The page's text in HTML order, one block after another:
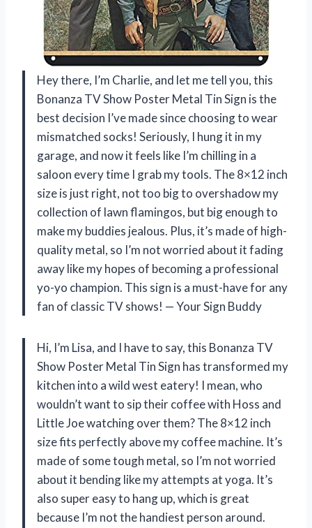
Hey there, I’m Charlie, and let me tell you, this
Bonanza TV Show Poster Metal Tin Sign is the
best decision I’ve made since choosing to wear
mismatched socks! Seriously, I hung it in my
garage, and now it feels like I’m chilling in a
saloon every time I grab my tools. The 8×12 inch
size is just right, not too big to overshadow my
collection of lawn flamingos, but big enough to
make my buddies jealous. Plus, it’s made of high-
quality metal, so I’m not worried about it fading
away like my hopes of becoming a professional
yo-yo champion. This sign is a must-have for any
fan of classic TV shows! — Your Sign Buddy
Hi, I’m Lisa, and I have to say, this Bonanza TV
Show Poster Metal Tin Sign has transformed my
kitchen into a wild west eatery! I mean, who
wouldn’t want to sip their coffee with Hoss and
Little Joe watching over them? The 8×12 inch
size fits perfectly above my coffee machine. It’s
made of some tough metal, so I’m not worried
about it bending like my attempts at yoga. It’s
also super easy to hang up, which is great
because I’m not the handiest person around.